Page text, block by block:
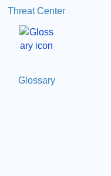
Threat Center
Glossary